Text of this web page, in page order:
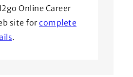
Online Career
site forcomplete
.